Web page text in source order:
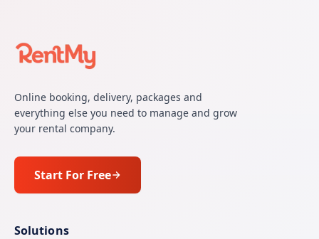
Online booking, delivery, packages and
everything else you need to manage and grow
your rental company.
Start For Free
Solutions